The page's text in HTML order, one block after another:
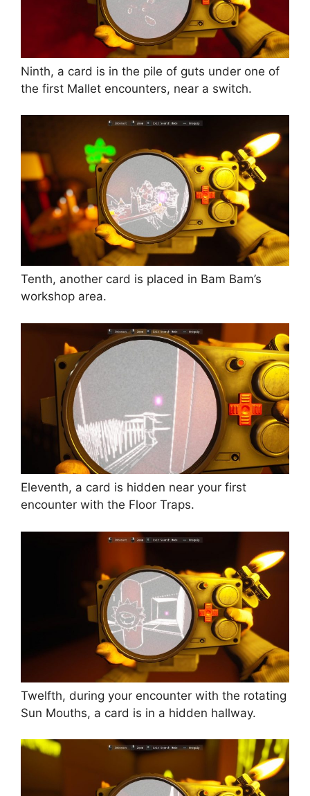
Ninth, a card is in the pile of guts under one of
the first Mallet encounters, near a switch.
Tenth, another card is placed in Bam Bam’s
workshop area.
Eleventh, a card is hidden near your first
encounter with the Floor Traps.
Twelfth, during your encounter with the rotating
Sun Mouths, a card is in a hidden hallway.